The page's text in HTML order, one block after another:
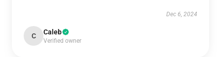
Dec 6, 2024
C Caleb
Verified owner